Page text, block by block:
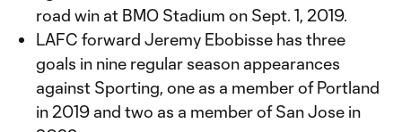
road win at BMO Stadium on Sept. 1, 2019.
LAFC forward Jeremy Ebobisse has three
goals in nine regular season appearances
against Sporting, one as a member of Portland
in 2019 and two as a member of San Jose in